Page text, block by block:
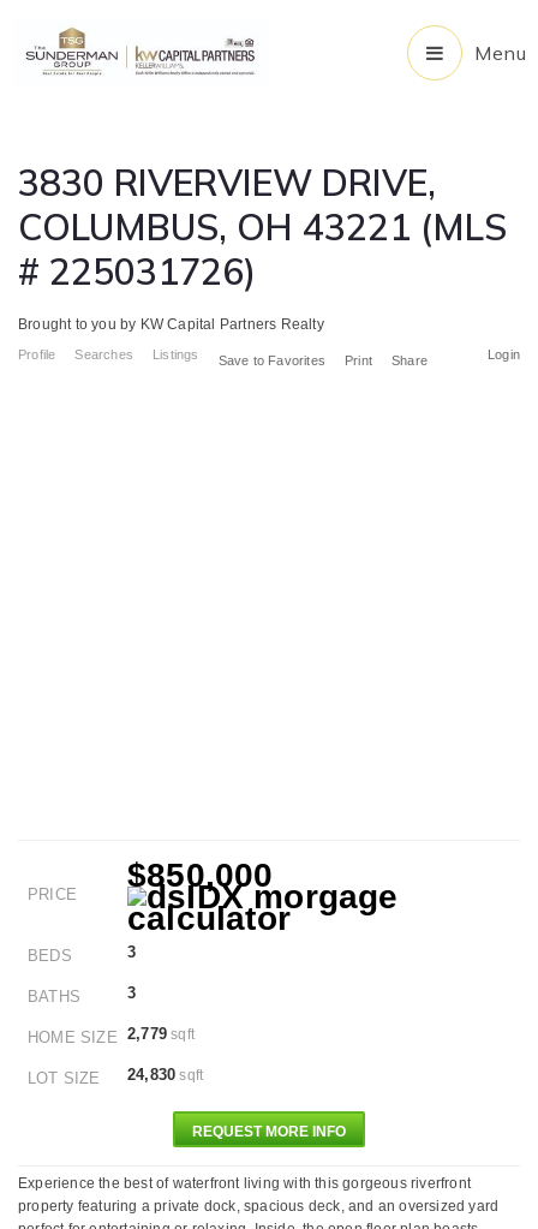
Menu
3830 RIVERVIEW DRIVE,
COLUMBUS, OH 43221 (MLS
# 225031726)
Brought to you by KW Capital Partners Realty
Profile Searches Listings Login
Save to Favorites Print Share
PRICE
$850,000
BEDS 3
BATHS 3
HOME SIZE 2,779 sqft
LOT SIZE 24,830 sqft
REQUEST MORE INFO
Experience the best of waterfront living with this gorgeous riverfront
property featuring a private dock, spacious deck, and an oversized yard